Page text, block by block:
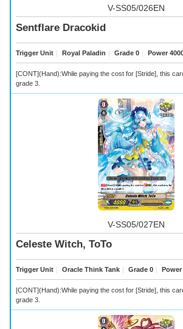
V-SS05/026EN
Sentflare Dracokid
Trigger Unit ｜ Royal Paladin ｜ Grade 0 ｜ Power
[CONT](Hand):While paying the cost for [Stride], this
grade 3.
V-SS05/027EN
Celeste Witch, ToTo
Trigger Unit ｜ Oracle Think Tank ｜ Grade 0 ｜ Power
[CONT](Hand):While paying the cost for [Stride], this
grade 3.